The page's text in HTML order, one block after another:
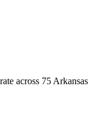
across 75 Arkansas